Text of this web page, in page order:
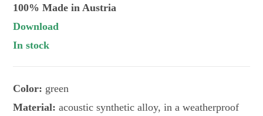
100% Made in Austria
Download
In stock
Color: green
Material:acoustic synthetic alloy, in a weatherproof